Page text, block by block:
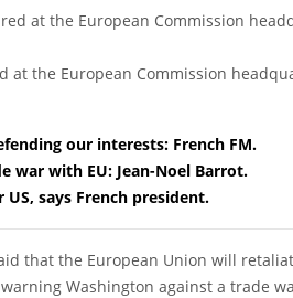
at the European Commission
our interests: French FM.
war with EU: Jean-Noel Barrot.
says French president.
that the European Union will
Washington against a trade